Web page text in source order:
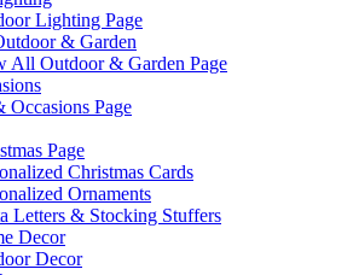
Lighting Page
& Garden
All Outdoor & Garden Page
Occasions Page
Page
Christmas Cards
Ornaments
Letters & Stocking Stuffers
Decor
Decor